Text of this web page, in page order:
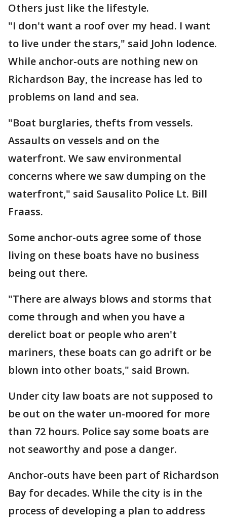
Others just like the lifestyle.
"I don't want a roof over my head. I want
to live under the stars," said John Iodence.
While anchor-outs are nothing new on
Richardson Bay, the increase has led to
problems on land and sea.
"Boat burglaries, thefts from vessels.
Assaults on vessels and on the
waterfront. We saw environmental
concerns where we saw dumping on the
waterfront," said Sausalito Police Lt. Bill
Fraass.
Some anchor-outs agree some of those
living on these boats have no business
being out there.
"There are always blows and storms that
come through and when you have a
derelict boat or people who aren't
mariners, these boats can go adrift or be
blown into other boats," said Brown.
Under city law boats are not supposed to
be out on the water un-moored for more
than 72 hours. Police say some boats are
not seaworthy and pose a danger.
Anchor-outs have been part of Richardson
Bay for decades. While the city is in the
process of developing a plan to address